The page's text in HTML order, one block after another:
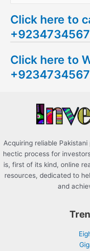
a
r
h
f
Click here to
Click here to
Acquiring reliable
hectic process for
is, first of its kind, online
resources, dedicated to
and